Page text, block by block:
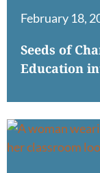
February 18,
Seeds of
Education